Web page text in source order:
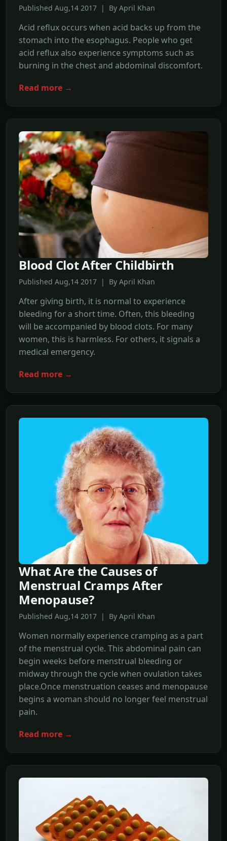
Published Aug,14 2017 | By April Khan
Acid reflux occurs when acid backs up from the
stomach into the esophagus. People who get
acid reflux also experience symptoms such as
burning in the chest and abdominal discomfort.
Read more →
Blood Clot After Childbirth
Published Aug,14 2017 | By April Khan
After giving birth, it is normal to experience
bleeding for a short time. Often, this bleeding
will be accompanied by blood clots. For many
women, this is harmless. For others, it signals a
medical emergency.
Read more →
What Are the Causes of
Menstrual Cramps After
Menopause?
Published Aug,14 2017 | By April Khan
Women normally experience cramping as a part
of the menstrual cycle. This abdominal pain can
begin weeks before menstrual bleeding or
midway through the cycle when ovulation takes
place.Once menstruation ceases and menopause
begins a woman should no longer feel menstrual
pain.
Read more →